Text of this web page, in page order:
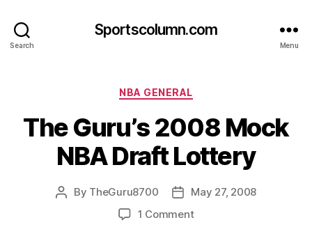
Search
Sportscolumn.com
Menu
Categories
NBA GENERAL
The Guru’s 2008 Mock
NBA Draft Lottery
Post
By TheGuru8700
PostMay 27, 2008
1 Commenton